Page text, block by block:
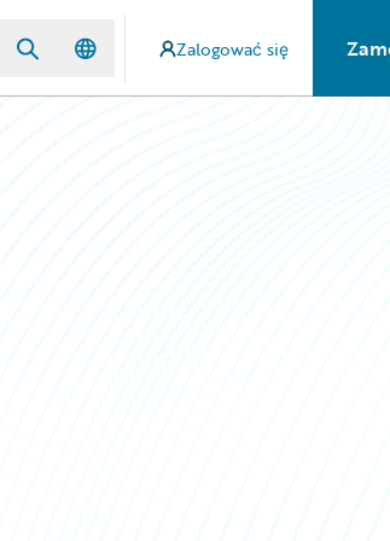
Zalogować się